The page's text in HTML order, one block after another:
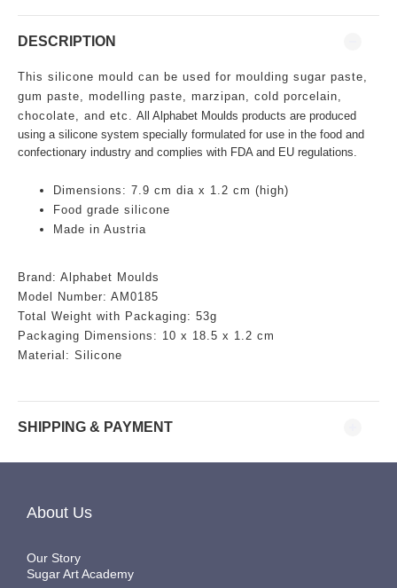
DESCRIPTION
This silicone mould can be used for moulding sugar paste,
gum paste, modelling paste, marzipan, cold porcelain,
chocolate, and etc. All Alphabet Moulds products are produced
using a silicone system specially formulated for use in the food and
confectionary industry and complies with FDA and EU regulations.
Dimensions: 7.9 cm dia x 1.2 cm (high)
Food grade silicone
Made in Austria
Brand: Alphabet Moulds
Model Number: AM0185
Total Weight with Packaging: 53g
Packaging Dimensions: 10 x 18.5 x 1.2 cm
Material: Silicone
SHIPPING & PAYMENT
About Us
Our Story
Sugar Art Academy